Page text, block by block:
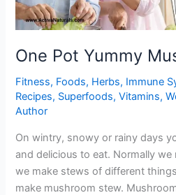
One Pot Yummy
Fitness, Foods, Herbs, Immune
Recipes, Superfoods,Vitamins,
Author
On wintry, snowy or rainy days
and delicious to eat. Normally
we make stews of different
make mushroom stew.